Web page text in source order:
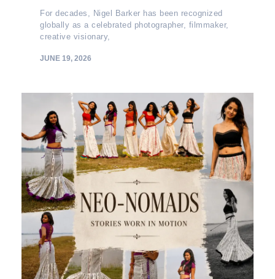
For decades, Nigel Barker has been recognized
globally as a celebrated photographer, filmmaker,
creative visionary,
JUNE 19, 2026